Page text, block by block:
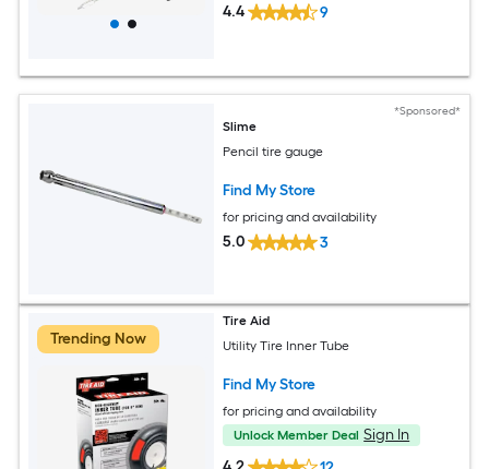
4.4
9
*Sponsored*
Slime
Pencil tire gauge
Find My Store
for pricing and availability
5.0 3
Trending Now
Tire Aid
Utility Tire Inner Tube
Find My Store
for pricing and availability
Unlock Member Deal Sign In